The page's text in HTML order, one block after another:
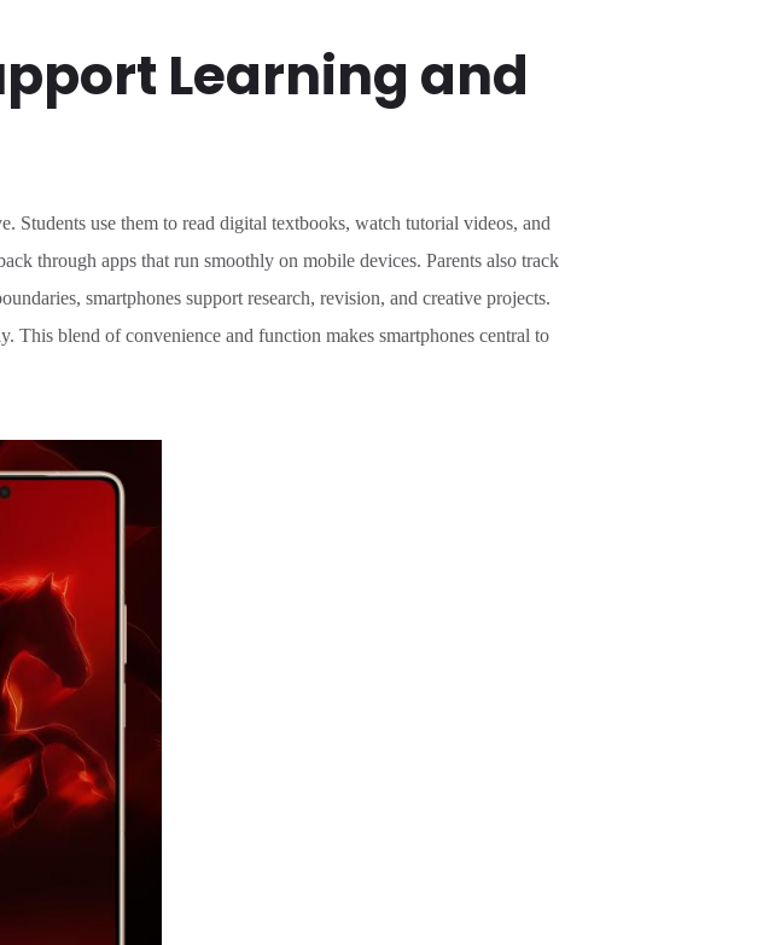
Learning and
Students use them to read digital textbooks, watch tutorial videos, and
through apps that run smoothly on mobile devices. Parents also track
smartphones support research, revision, and creative projects.
This blend of convenience and function makes smartphones central to